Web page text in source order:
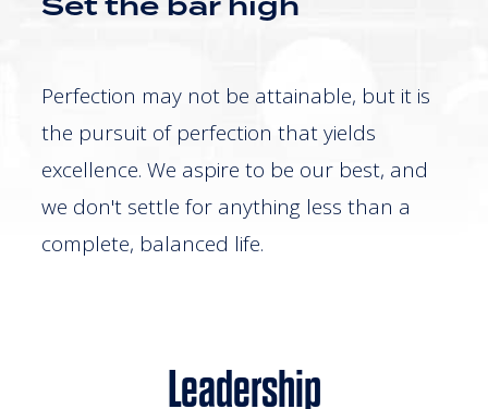
Perfection may not be attainable, but it is
the pursuit of perfection that yields
excellence. We aspire to be our best, and
we don't settle for anything less than a
complete, balanced life.
Leadership